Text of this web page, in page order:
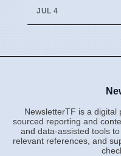
JUL 4
NewsletterTF is a digital
sourced reporting and
and data-assisted tools
relevant references, and